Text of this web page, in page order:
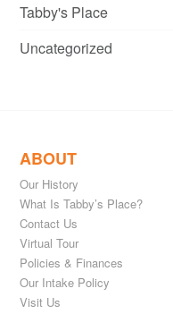
Tabby's Place
Uncategorized
ABOUT
Our History
What Is Tabby’s Place?
Contact Us
Virtual Tour
Policies & Finances
Our Intake Policy
Visit Us